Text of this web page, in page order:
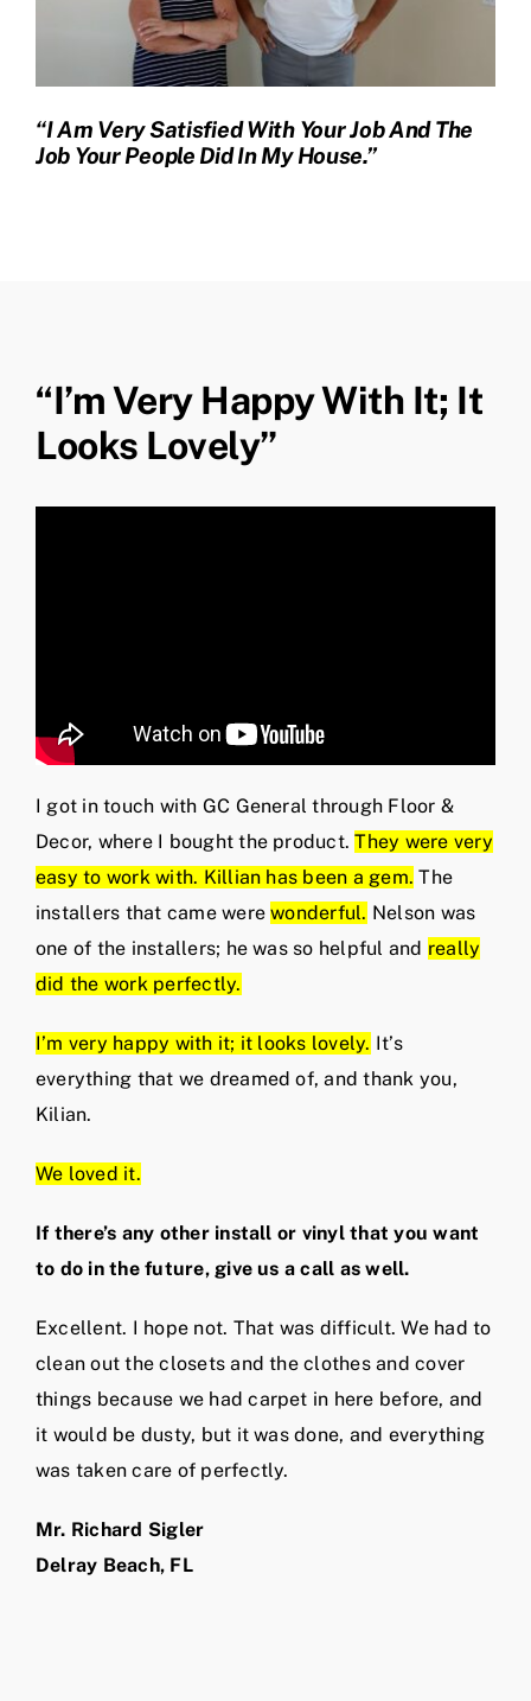
“I Am Very Satisfied With Your Job And The
Job Your People Did In My House.”
“I’m Very Happy With It; It
Looks Lovely”
I got in touch with GC General through Floor &
Decor, where I bought the product.They were very
easy to work with. Killian has been a gem. The
installers that came werewonderful. Nelson was
one of the installers; he was so helpful and really
did the work perfectly.
I’m very happy with it; it looks lovely. It’s
everything that we dreamed of, and thank you,
Kilian.
We loved it.
If there’s any other install or vinyl that you want
to do in the future, give us a call as well.
Excellent. I hope not. That was difficult. We had to
clean out the closets and the clothes and cover
things because we had carpet in here before, and
it would be dusty, but it was done, and everything
was taken care of perfectly.
Mr. Richard Sigler
Delray Beach, FL